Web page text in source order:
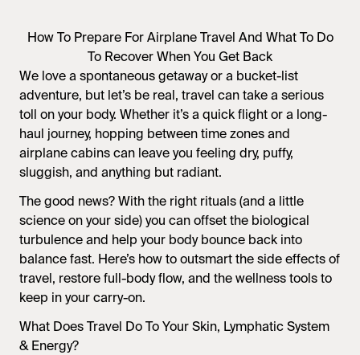
How To Prepare For Airplane Travel And What To Do
To Recover When You Get Back
We love a spontaneous getaway or a bucket-list
adventure, but let’s be real, travel can take a serious
toll on your body. Whether it’s a quick flight or a long-
haul journey, hopping between time zones and
airplane cabins can leave you feeling dry, puffy,
sluggish, and anything but radiant.
The good news? With the right rituals (and a little
science on your side) you can offset the biological
turbulence and help your body bounce back into
balance fast. Here’s how to outsmart the side effects of
travel, restore full-body flow, and the wellness tools to
keep in your carry-on.
What Does Travel Do To Your Skin, Lymphatic System
& Energy?